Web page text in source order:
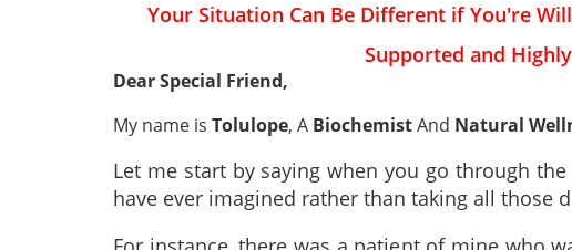
Your Situation Can Be Different if You're
Supported and
Dear Special Friend,
My name is Tolulope, A BiochemistAnd Natural
Let me start by saying when you go through
have ever imagined rather than taking all those